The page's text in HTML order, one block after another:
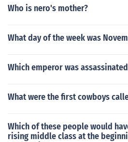
Who is nero's mother?
What day of the week was
Which emperor was
What were the first cowboys
Which of these people would
rising middle class at the